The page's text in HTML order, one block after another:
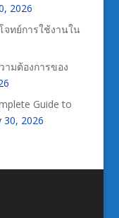
2026
ทย์การใช้งานใน
มต้องการของ
Guide to
30, 2026